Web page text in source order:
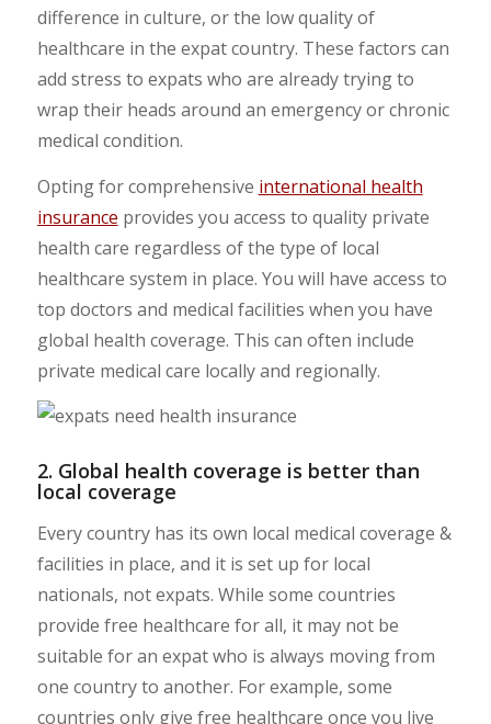
difference in culture, or the low quality of
healthcare in the expat country. These factors can
add stress to expats who are already trying to
wrap their heads around an emergency or chronic
medical condition.
Opting for comprehensive international health
insurance provides you access to quality private
health care regardless of the type of local
healthcare system in place. You will have access to
top doctors and medical facilities when you have
global health coverage. This can often include
private medical care locally and regionally.
2. Global health coverage is better than
local coverage
Every country has its own local medical coverage &
facilities in place, and it is set up for local
nationals, not expats. While some countries
provide free healthcare for all, it may not be
suitable for an expat who is always moving from
one country to another. For example, some
countries only give free healthcare once you live